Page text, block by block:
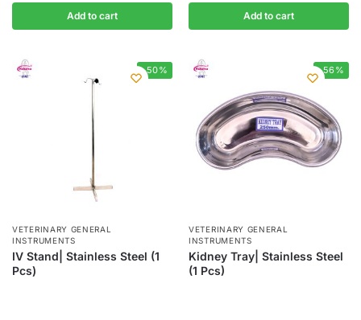
Add to cart Add to cart
-50%
VETERINARY GENERAL
INSTRUMENTS
IV Stand| Stainless Steel (1
Pcs)
-56%
VETERINARY GENERAL
INSTRUMENTS
Kidney Tray| Stainless Steel
(1 Pcs)